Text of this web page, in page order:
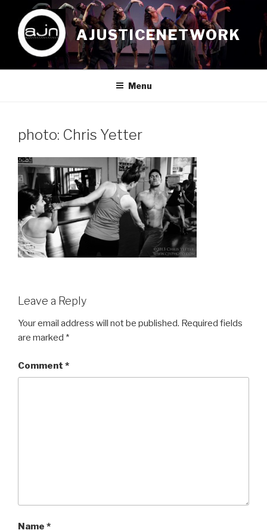
content
AJUSTICENETWORK
Menu
photo: Chris Yetter
Leave a Reply
Your email address will not be published. Required fields
are marked *
Comment *
Name *